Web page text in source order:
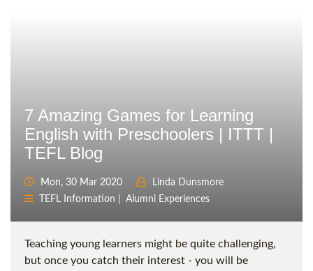
7 Amazing Games for Learning
English with Preschoolers | ITTT |
TEFL Blog
Mon, 30 Mar 2020
Linda Dunsmore
TEFL Information
Alumni Experiences
Teaching young learners might be quite challenging,
but once you catch their interest - you will be